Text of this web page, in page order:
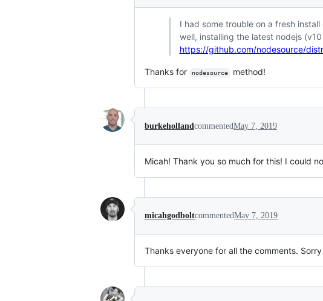
I had some trouble on a fresh
well, installing the latest nodejs
https://github.com/nodesource/
Thanks for nodesource method!
burkehollandcommentedMay 7, 2019
Micah! Thank you so much for this! I could
micahgodboltcommentedMay 7, 2019
Thanks everyone for all the comments.